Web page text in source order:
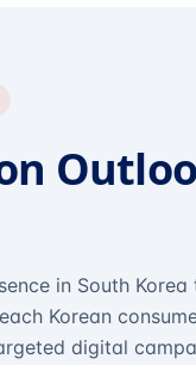
in South
Korean
digital